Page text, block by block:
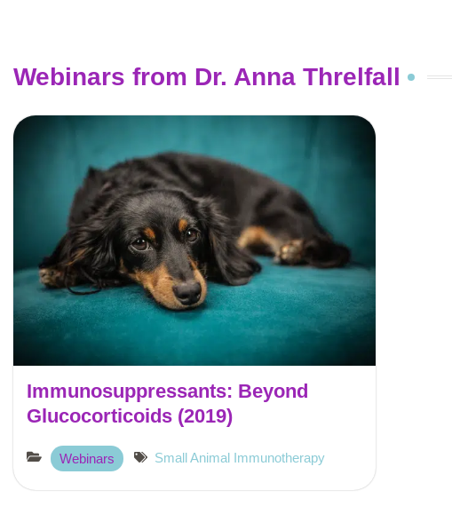
Webinars from Dr. Anna Threlfall
Immunosuppressants: Beyond
Glucocorticoids (2019)
Webinars Small Animal Immunotherapy